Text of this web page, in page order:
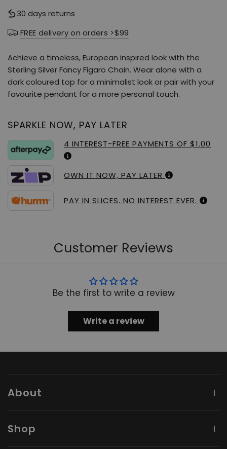
30 days returns
FREE delivery on orders >$99
Achieve a timeless, European inspired look with the
Sterling Silver Fancy Figaro Chain. Wear alone with a
dark coloured top for a minimalist look or pair with your
favourite pendant for a more personal touch.
SPARKLE NOW, PAY LATER
4 INTEREST-FREE PAYMENTS OF $1.00
OWN IT NOW, PAY LATER
PAY IN SLICES. NO INTEREST EVER.
Customer Reviews
Be the first to write a review
Write a review
About
Shop